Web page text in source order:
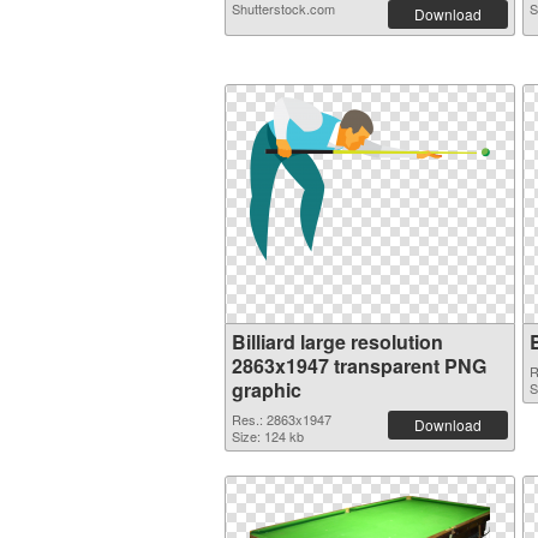
Shutterstock.com Download
Billiard large resolution
2863x1947 transparent PNG
graphic
Res.: 2863x1947
Size: 124 kb
Download